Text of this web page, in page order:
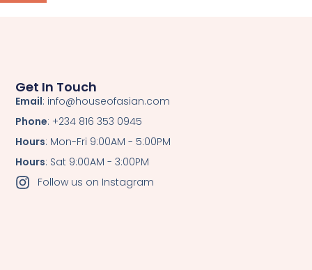
Get In Touch
Email: info@houseofasian.com
Phone: +234 816 353 0945
Hours: Mon-Fri 9:00AM - 5:00PM
Hours: Sat 9:00AM - 3:00PM
Follow us on Instagram